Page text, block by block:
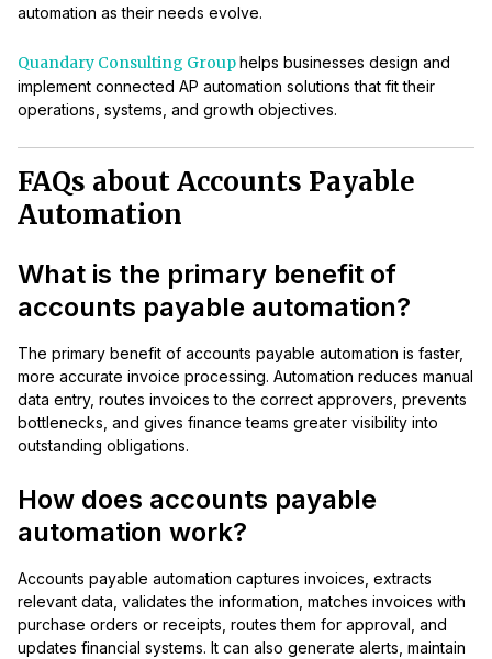
automation as their needs evolve.
Quandary Consulting Grouphelps businesses design and
implement connected AP automation solutions that fit their
operations, systems, and growth objectives.
FAQs about Accounts Payable
Automation
What is the primary benefit of
accounts payable automation?
The primary benefit of accounts payable automation is faster,
more accurate invoice processing. Automation reduces manual
data entry, routes invoices to the correct approvers, prevents
bottlenecks, and gives finance teams greater visibility into
outstanding obligations.
How does accounts payable
automation work?
Accounts payable automation captures invoices, extracts
relevant data, validates the information, matches invoices with
purchase orders or receipts, routes them for approval, and
updates financial systems. It can also generate alerts, maintain